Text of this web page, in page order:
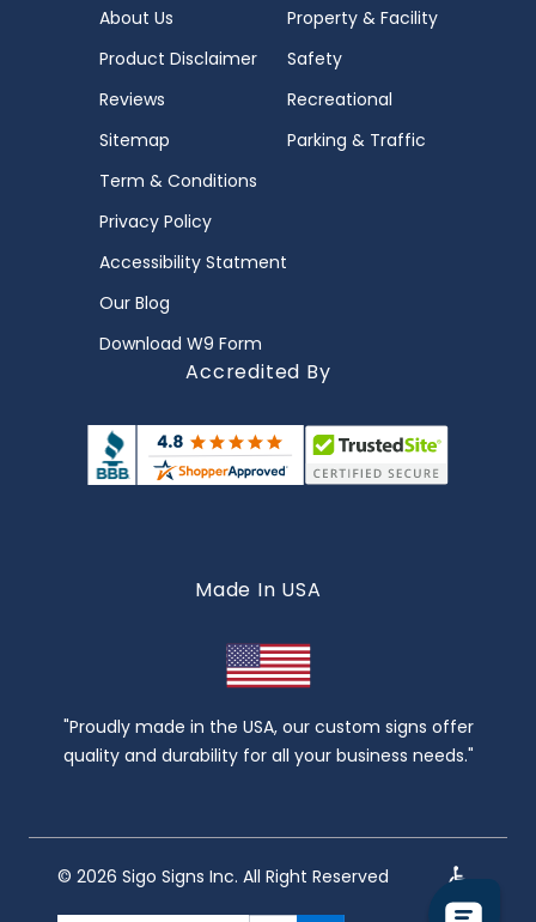
About Us
Product Disclaimer
Reviews
Sitemap
Term & Conditions
Privacy Policy
Accessibility Statment
Our Blog
Download W9 Form
Property & Facility
Safety
Recreational
Parking & Traffic
Accredited By
Made In USA
"Proudly made in the USA, our custom signs offer
quality and durability for all your business needs."
© 2026 Sigo Signs Inc. All Right Reserved